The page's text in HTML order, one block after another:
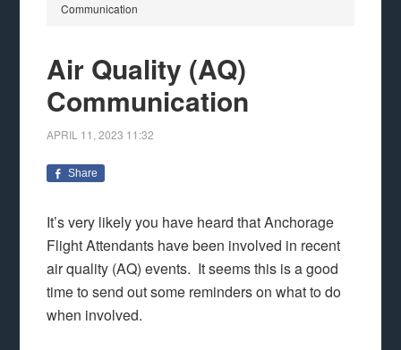
Communication
Air Quality (AQ)
Communication
APRIL 11, 2023 11:32
Share
It’s very likely you have heard that Anchorage
Flight Attendants have been involved in recent
air quality (AQ) events. It seems this is a good
time to send out some reminders on what to do
when involved.